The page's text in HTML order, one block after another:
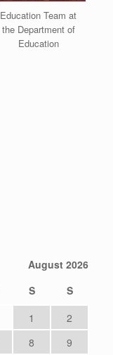
Education Team at
the Department of
Education
August 2026
S
S
1
2
8 9